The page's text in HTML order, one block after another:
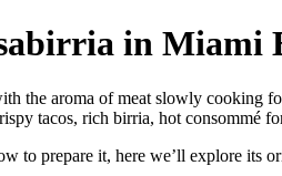
in Miami
the aroma of meat slowly cooking
tacos, rich birria, hot consommé
to prepare it, here we’ll explore its